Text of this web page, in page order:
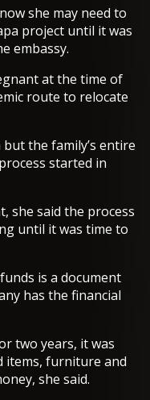
she may need to
project until it was
embassy.
at the time of
route to relocate
the family’s entire
started in
she said the process
until it was time to
is a document
has the financial
two years, it was
items, furniture and
she said.